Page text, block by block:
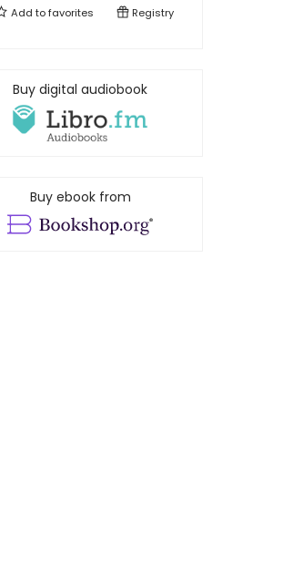
Add tofavorites Registry
Buy digital audiobook
Buy ebook from